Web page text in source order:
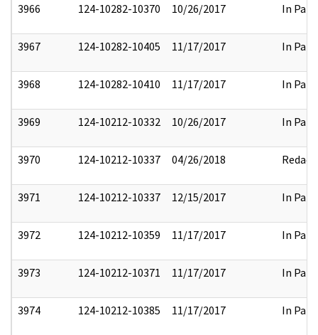
3966 124-10282-10370 10/26/2017 In Part
3967 124-10282-10405 11/17/2017 In Part
3968 124-10282-10410 11/17/2017 In Part
3969 124-10212-10332 10/26/2017 In Part
3970 124-10212-10337 04/26/2018 Redact
3971 124-10212-10337 12/15/2017 In Part
3972 124-10212-10359 11/17/2017 In Part
3973 124-10212-10371 11/17/2017 In Part
3974 124-10212-10385 11/17/2017 In Part